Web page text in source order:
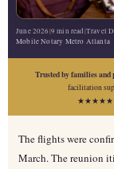
June 2026|9 min read|Travel
Mobile Notary Metro Atlanta
Trusted by families
facilitation
★★★★★
The flights were
March. The reunion